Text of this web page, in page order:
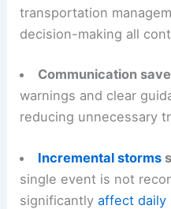
transportation
decision-making all
Communication
warnings and clear
reducing unnecessary
Incremental storms
single event is not
significantlyaffect daily